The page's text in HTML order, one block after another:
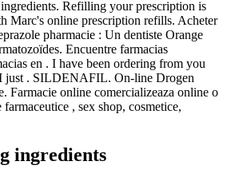
Refilling your prescription is
Marc's online prescription refills. Acheter
pharmacie : Un dentiste Orange
Encuentre farmacias
en . I have been ordering from you
just . SILDENAFIL. On-line Drogen
Farmacie online comercializeaza online o
farmaceutice , sex shop, cosmetice,
ingredients